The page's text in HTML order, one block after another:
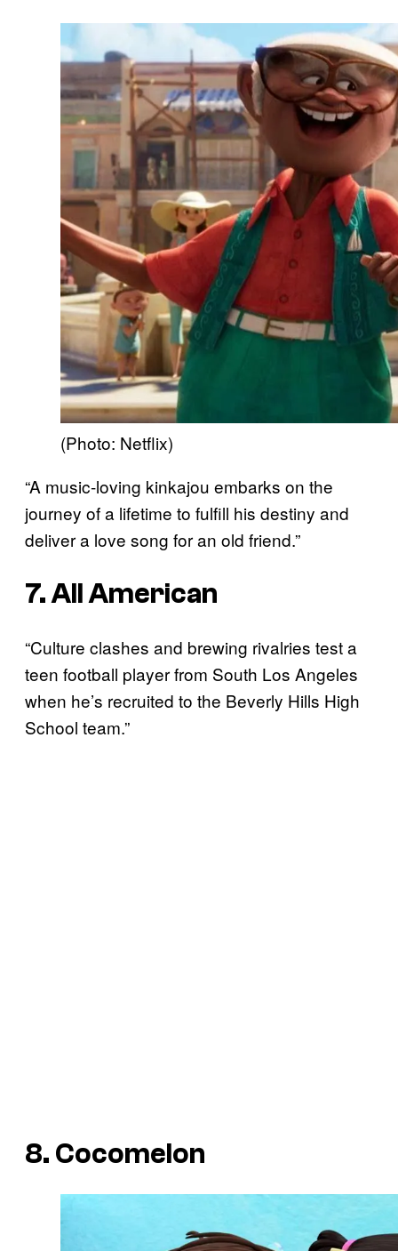
(Photo: Netflix)
“A music-loving kinkajou embarks on the
journey of a lifetime to fulfill his destiny and
deliver a love song for an old friend.”
7. All American
“Culture clashes and brewing rivalries test a
teen football player from South Los Angeles
when he’s recruited to the Beverly Hills High
School team.”
8. Cocomelon